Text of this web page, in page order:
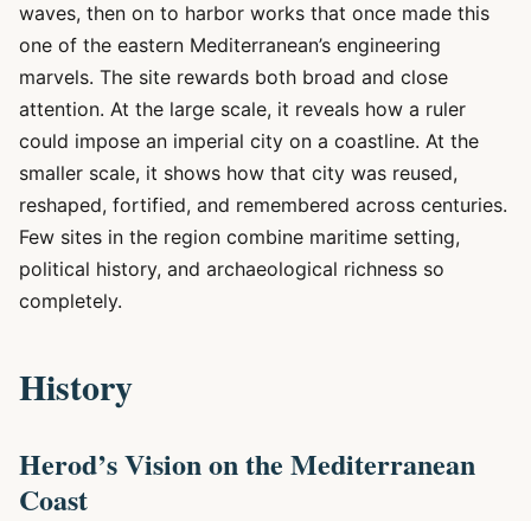
waves, then on to harbor works that once made this
one of the eastern Mediterranean’s engineering
marvels. The site rewards both broad and close
attention. At the large scale, it reveals how a ruler
could impose an imperial city on a coastline. At the
smaller scale, it shows how that city was reused,
reshaped, fortified, and remembered across centuries.
Few sites in the region combine maritime setting,
political history, and archaeological richness so
completely.
History
Herod’s Vision on the Mediterranean
Coast